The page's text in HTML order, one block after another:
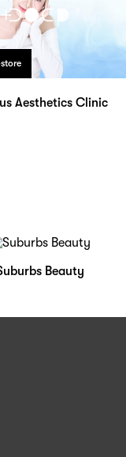
Aesthetics Clinic
Beauty